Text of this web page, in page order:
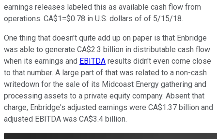
earnings releases labeled this as available cash flow from
operations. CA$1=$0.78 in U.S. dollars of of 5/15/18.
One thing that doesn't quite add up on paper is that Enbridge
was able to generate CA$2.3 billion in distributable cash flow
when its earnings and EBITDA results didn't even come close
to that number. A large part of that was related to a non-cash
writedown for the sale of its Midcoast Energy gathering and
processing assets to a private equity company. Absent that
charge, Enbridge's adjusted earnings were CA$1.37 billion and
adjusted EBITDA was CA$3.4 billion.